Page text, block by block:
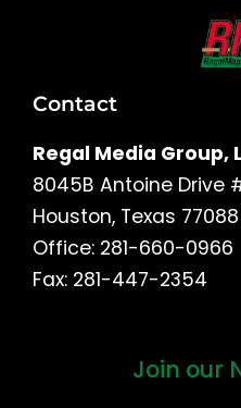
Contact
Regal Media Group,
8045B Antoine Drive
Houston, Texas 77088
Office: 281-660-0966
Fax: 281-447-2354
Join our